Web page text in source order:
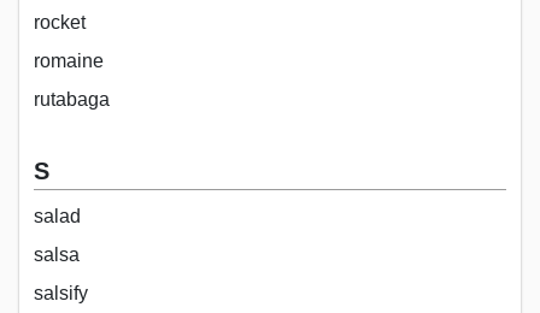
rocket
romaine
rutabaga
S
salad
salsa
salsify